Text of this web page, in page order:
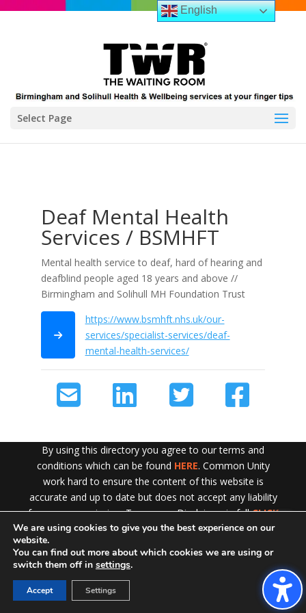
Select Page
Exit!
Deaf Mental Health
Services / BSMHFT
Mental health service to deaf, hard of hearing and
deafblind people aged 18 years and above //
Birmingham and Solihull MH Foundation Trust
https://www.bsmhft.nhs.uk/our-
services/specialist-services/deaf-
mental-health-services/
By using this directory you agree to our terms and
conditions which can be found HERE. Common Unity
work hard to ensure the content of this website is
accurate and up to date but does not accept any liability
for error or omission. To see our Disclaimer in fullCLICK
HERE
English
We are using cookies to give you the best experience on our
website.
You can find out more about which cookies we are using or
switch them off in settings.
Accept Settings